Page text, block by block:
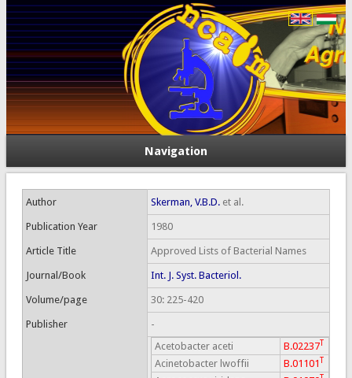
Navigation
Author Skerman, V.B.D.et al.
Publication Year 1980
Article Title Approved Lists of Bacterial Names
Journal/Book Int. J. Syst. Bacteriol.
Volume/page 30: 225-420
Publisher -
Acetobacter aceti B.02237T
Acinetobacter lwoffii B.01101T